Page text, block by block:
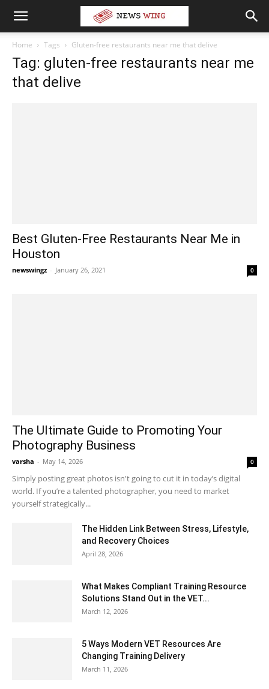
Home Tags Gluten-free restaurants near me that delive
Tag: gluten-free restaurants near me
that delive
Best Gluten-Free Restaurants Near Me in
Houston
newswingz - January 26, 2021 0
The Ultimate Guide to Promoting Your
Photography Business
varsha - May 14, 2026 0
Simply posting great photos isn't going to cut it in today’s digital
world. If you’re a talented photographer, you need to market
yourself strategically...
The Hidden Link Between Stress, Lifestyle,
and Recovery Choices
April 28, 2026
What Makes Compliant Training Resource
Solutions Stand Out in the VET...
March 12, 2026
5 Ways Modern VET Resources Are
Changing Training Delivery
March 11, 2026